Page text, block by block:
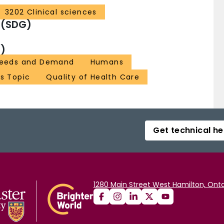
3202 Clinical sciences
and Demand
Humans
Topic Quality of Health Care
Get technical
1280 Main Street West Hamilton,